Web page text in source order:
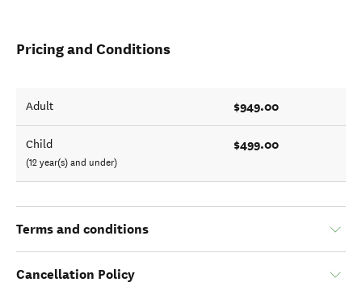
Pricing and Conditions
Adult $949.00
Child
(12 year(s) and under)
$499.00
Terms and conditions
Cancellation Policy